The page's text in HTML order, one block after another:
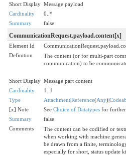
Short Display Message payload
Cardinality
0..*
Summary
false
CommunicationRequest.payload.content[x]
Element Id
Definition
The content (or for multi-part
communication) to be
Short Display Message part content
Cardinality
1..1
Type
Attachment|Reference(Any)|
[x] Note
See Choice of Datatypes for
Summary
false
Comments
The content can be codified or
when working with machine
be drawn from a finite,
especially for short, status update